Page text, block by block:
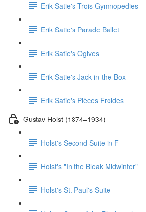
Erik Satie's Trois Gymnopedies
Erik Satie's Parade Ballet
Erik Satie's Ogives
Erik Satie's Jack-in-the-Box
Erik Satie's Pièces Froides
Gustav Holst (1874–1934)
Holst's Second Suite in F
Holst's "In the Bleak Midwinter"
Holst's St. Paul's Suite